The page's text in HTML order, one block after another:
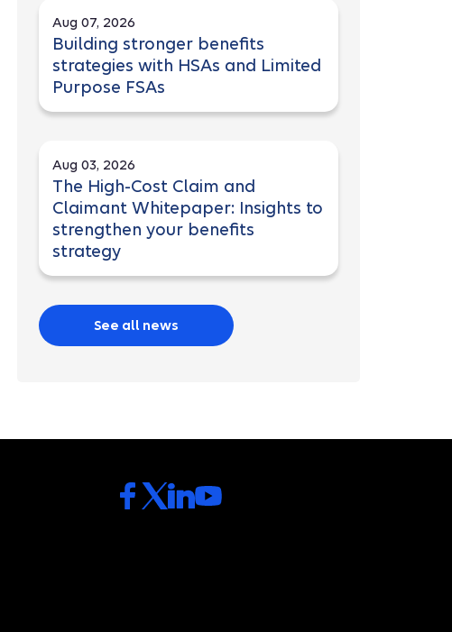
Aug 07, 2026
Building stronger benefits
strategies with HSAs and Limited
Purpose FSAs
Aug 03, 2026
The High-Cost Claim and
Claimant Whitepaper: Insights to
strengthen your benefits
strategy
See all news